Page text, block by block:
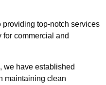
providing top-notch services
for commercial and
we have established
maintaining clean